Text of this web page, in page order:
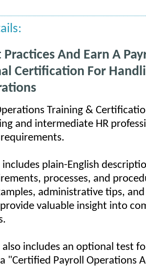
Practices And Earn A
Certification For
Training &
and intermediate HR
includes plain-English
processes, and
administrative tips,
valuable insight into
also includes an optional test
"Certified Payroll Operations